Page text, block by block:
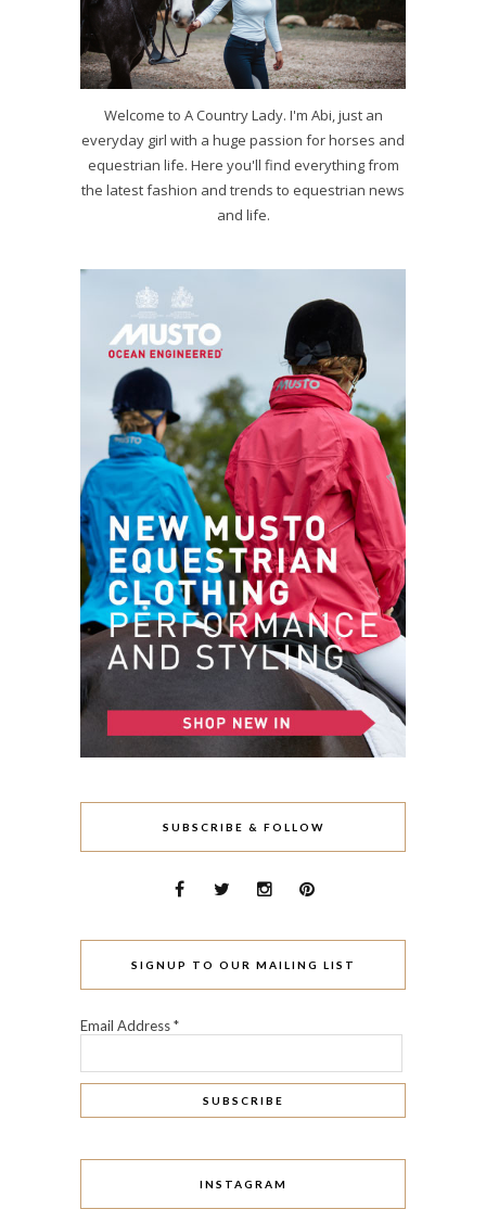
Welcome to A Country Lady. I'm Abi, just an
everyday girl with a huge passion for horses and
equestrian life. Here you'll find everything from
the latest fashion and trends to equestrian news
and life.
SUBSCRIBE & FOLLOW
SIGNUP TO OUR MAILING LIST
Email Address*
INSTAGRAM